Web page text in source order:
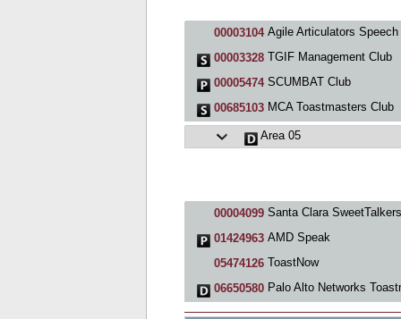
00003104Agile Articulators Speech & Debate Toastmasters Club
00003328TGIF Management Club
00005474SCUMBAT Club
00685103MCA Toastmasters Club
Area 05
00004099Santa Clara SweetTalkers
01424963AMD Speak
05474126ToastNow
06650580Palo Alto Networks